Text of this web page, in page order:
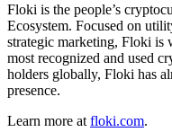
Floki is the people’s
Ecosystem. Focused on
strategic marketing, Floki is
most recognized and used
holders globally, Floki has
presence.
Learn more at floki.com.